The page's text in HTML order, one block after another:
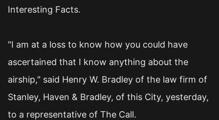
Interesting Facts.
"I am at a loss to know how you could have
ascertained that I know anything about the
airship," said Henry W. Bradley of the law firm of
Stanley, Haven & Bradley, of this City, yesterday,
to a representative of The Call.